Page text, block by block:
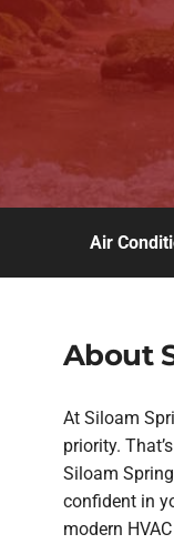
Air
About
At Siloam
priority.
Siloam
confident in
modern